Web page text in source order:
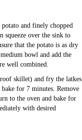
potato and finely chopped
squeeze over the sink to
that the potato is as dry
bowl and add the
well combined.
skillet) and fry the latkes
for 7 minutes. Remove
to the oven and bake for
with desired